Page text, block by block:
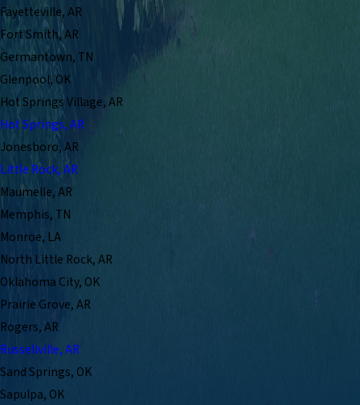
Fayetteville, AR
Fort Smith, AR
Germantown, TN
Glenpool, OK
Hot Springs Village, AR
Hot Springs, AR
Jonesboro, AR
Little Rock, AR
Maumelle, AR
Memphis, TN
Monroe, LA
North Little Rock, AR
Oklahoma City, OK
Prairie Grove, AR
Rogers, AR
Russellville, AR
Sand Springs, OK
Sapulpa, OK